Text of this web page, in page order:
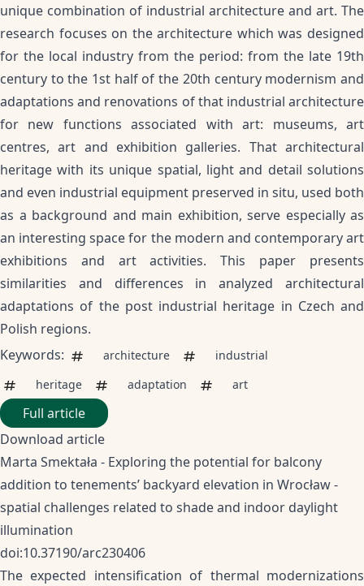
unique combination of industrial architecture and art. The
research focuses on the architecture which was designed
for the local industry from the period: from the late 19th
century to the 1st half of the 20th century modernism and
adaptations and renovations of that industrial architecture
for new functions associated with art: museums, art
centres, art and exhibition galleries. That architectural
heritage with its unique spatial, light and detail solutions
and even industrial equipment preserved in situ, used both
as a background and main exhibition, serve especially as
an interesting space for the modern and contemporary art
exhibitions and art activities. This paper presents
similarities and differences in analyzed architectural
adaptations of the post industrial heritage in Czech and
Polish regions.
Keywords:
architecture
industrial
heritage
adaptation art
Full article
Download article
Marta Smektała - Exploring the potential for balcony
addition to tenements’ backyard elevation in Wrocław -
spatial challenges related to shade and indoor daylight
illumination
doi:10.37190/arc230406
The expected intensification of thermal modernizations